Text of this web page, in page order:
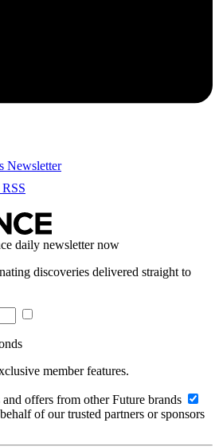
Newsletter
RSS
daily newsletter now
discoveries delivered straight to
member features.
offers from other Future brands
of our trusted partners or sponsors